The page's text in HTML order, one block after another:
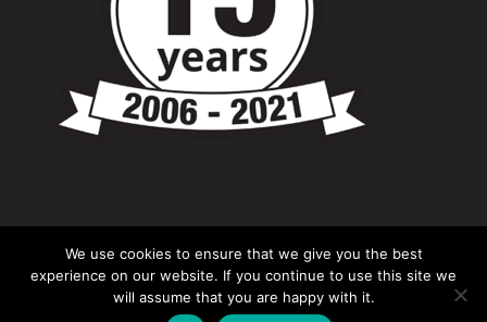
© Copyright - Chevronshop.com - Website &
We use cookies to ensure that we give you the best
experience on our website. If you continue to use this site we
will assume that you are happy with it.